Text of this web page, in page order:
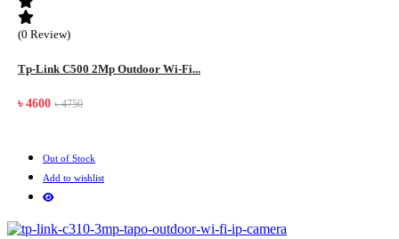
(0 Review)
Tp-Link C500 2Mp Outdoor Wi-Fi...
৳ 4600 ৳ 4750
Out of Stock
Add to wishlist